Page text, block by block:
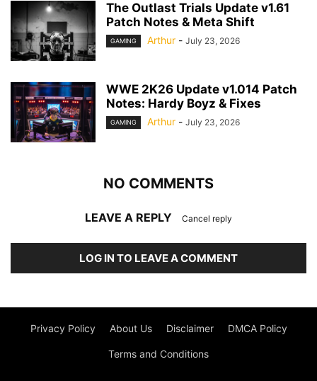
The Outlast Trials Update v1.61
Patch Notes & Meta Shift
GAMING Arthur - July 23, 2026
WWE 2K26 Update v1.014 Patch
Notes: Hardy Boyz & Fixes
GAMING Arthur - July 23, 2026
NO COMMENTS
LEAVE A REPLY Cancel reply
LOG IN TO LEAVE A COMMENT
Privacy Policy About Us Disclaimer DMCA Policy
Terms and Conditions